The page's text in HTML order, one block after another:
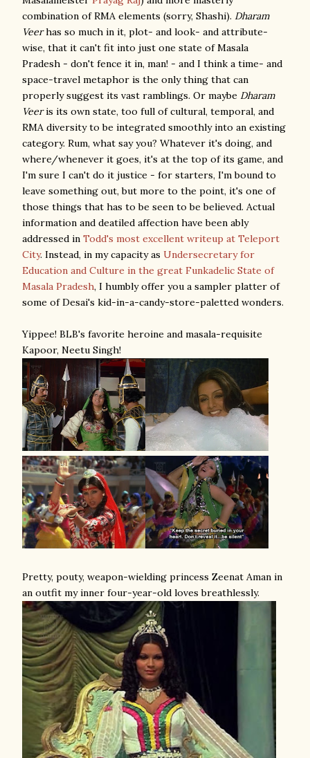
combination of RMA elements (sorry, Shashi). Dharam
Veerhas so much in it, plot- and look- and attribute-
wise, that it can't fit into just one state of Masala
Pradesh - don't fence it in, man! - and I think a time- and
space-travel metaphor is the only thing that can
properly suggest its vast ramblings. Or maybe Dharam
Veeris its own state, too full of cultural, temporal, and
RMA diversity to be integrated smoothly into an existing
category. Rum, what say you? Whatever it's doing, and
where/whenever it goes, it's at the top of its game, and
I'm sure I can't do it justice - for starters, I'm bound to
leave something out, but more to the point, it's one of
those things that has to be seen to be believed. Actual
information and deatiled affection have been ably
addressed in Todd's most excellent writeup at Teleport
City. Instead, in my capacity as Undersecretary for
Education and Culture in the great Funkadelic State of
Masala Pradesh, I humbly offer you a sampler platter of
some of Desai's kid-in-a-candy-store-paletted wonders.
Yippee! BLB's favorite heroine and masala-requisite
Kapoor, Neetu Singh!
Pretty, pouty, weapon-wielding princess Zeenat Aman in
an outfit my inner four-year-old loves breathlessly.